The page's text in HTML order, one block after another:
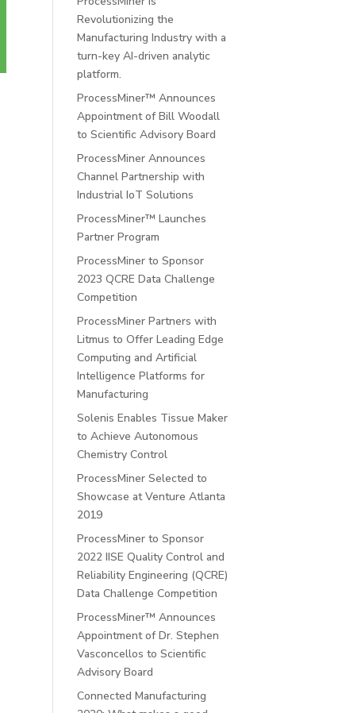
Revolutionizing the
Manufacturing Industry with a
turn-key AI-driven analytic
platform.
ProcessMiner™ Announces
Appointment of Bill Woodall
to Scientific Advisory Board
ProcessMiner Announces
Channel Partnership with
Industrial IoT Solutions
ProcessMiner™ Launches
Partner Program
ProcessMiner to Sponsor
2023 QCRE Data Challenge
Competition
ProcessMiner Partners with
Litmus to Offer Leading Edge
Computing and Artificial
Intelligence Platforms for
Manufacturing
Solenis Enables Tissue Maker
to Achieve Autonomous
Chemistry Control
ProcessMiner Selected to
Showcase at Venture Atlanta
2019
ProcessMiner to Sponsor
2022 IISE Quality Control and
Reliability Engineering (QCRE)
Data Challenge Competition
ProcessMiner™ Announces
Appointment of Dr. Stephen
Vasconcellos to Scientific
Advisory Board
Connected Manufacturing